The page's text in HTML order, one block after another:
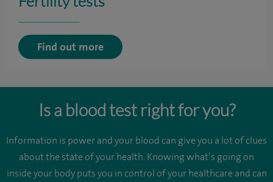
Find out more
Is a blood test right for you?
Information is power and your blood can give you a lot of clues
about the state of your health. Knowing what’s going on
inside your body puts you in control of your healthcare and can